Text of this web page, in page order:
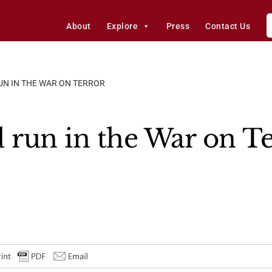
About Explore Press Contact Us
IN THE WAR ON TERROR
run in the War on